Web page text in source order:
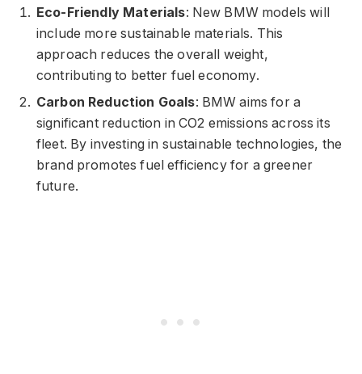
Eco-Friendly Materials: New BMW models will
include more sustainable materials. This
approach reduces the overall weight,
contributing to better fuel economy.
Carbon Reduction Goals: BMW aims for a
significant reduction in CO2 emissions across its
fleet. By investing in sustainable technologies, the
brand promotes fuel efficiency for a greener
future.